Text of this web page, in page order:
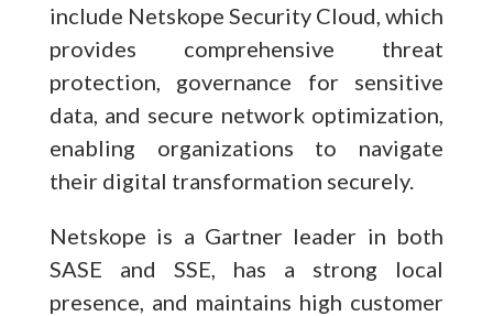
include Netskope Security Cloud, which
provides comprehensive threat
protection, governance for sensitive
data, and secure network optimization,
enabling organizations to navigate
their digital transformation securely.
Netskope is a Gartner leader in both
SASE and SSE, has a strong local
presence, and maintains high customer